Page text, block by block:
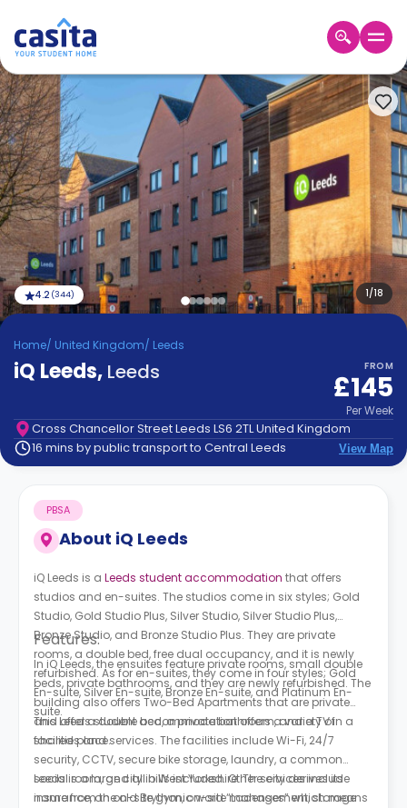
Home GBP
Login
Booking
Accommodation
About
Us
Blog
Refer
&
Earn!
Become
Partner
Help
and
Contact
How
Works
FAQs
1/18
4.2 (344)
Home/ United Kingdom/ Leeds
iQ Leeds, Leeds FROM
£145
PerWeek
Cross Chancellor Street Leeds LS6 2TL United Kingdom
16 mins by public transport to Central Leeds
View Map
About iQ Leeds
PBSA
iQ Leeds is a Leeds student accommodation that offers
studios and en-suites. The studios come in six styles; Gold
Studio, Gold Studio Plus, Silver Studio, Silver Studio Plus,
Bronze Studio, and Bronze Studio Plus. They are private
rooms, a double bed, free dual occupancy, and it is newly
refurbished. As for en-suites, they come in four styles; Gold
En-suite, Silver En-suite, Bronze En-suite, and Platinum En-
suite.
Features:
In iQ Leeds, the ensuites feature private rooms, small double
beds, private bathrooms, and they are newly refurbished. The
building also offers Two-Bed Apartments that are private
and offer a double bed, a private bathroom, and a TV in a
shared place.
This Leeds student accommodation offers a variety of
facilities and services. The facilities include Wi-Fi, 24/7
security, CCTV, secure bike storage, laundry, a common
social room, and all bills included. Other services include
insurance, an on-site gym, on-site management, storage
Leeds is a large city in West Yorkshire. The city derives its
name from the old Brythonic word “Ladenses” which means